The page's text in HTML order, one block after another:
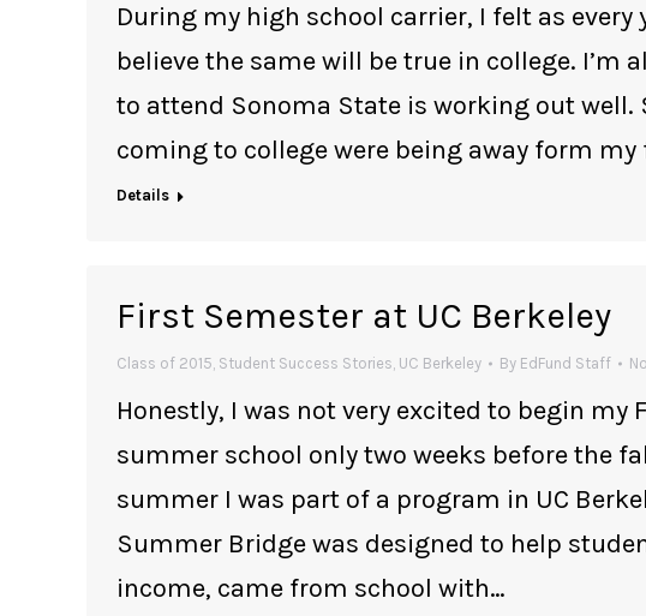
During my high school carrier, I felt as every
believe the same will be true in college. I’m
to attend Sonoma State is working out
coming to college were being away form
Details
First Semester at UC Berkeley
Class of 2015, Student Success Stories, UC Berkeley By EdFund Staff
Honestly, I was not very excited to begin my
summer school only two weeks before the
summer I was part of a program in UC
Summer Bridge was designed to help
income, came from school with…